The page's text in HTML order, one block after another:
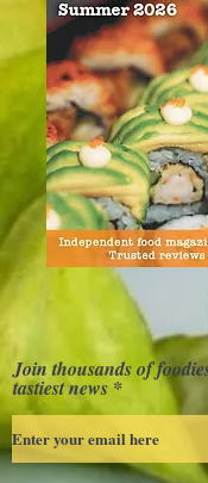
Join thousands of
tastiest news